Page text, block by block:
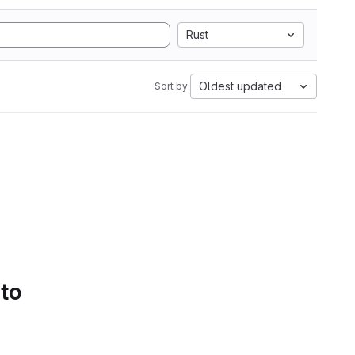
Rust
Sort by: Oldest updated